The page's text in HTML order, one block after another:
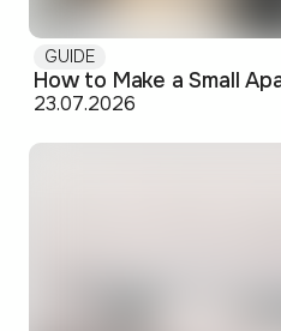
GUIDE
23.07.2026